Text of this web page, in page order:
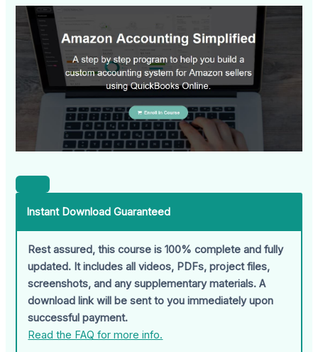
Instant Download Guaranteed
Rest assured, this course is 100% complete and fully
updated. It includes all videos, PDFs, project files,
screenshots, and any supplementary materials. A
download link will be sent to you immediately upon
successful payment.
Read the FAQ for more info.